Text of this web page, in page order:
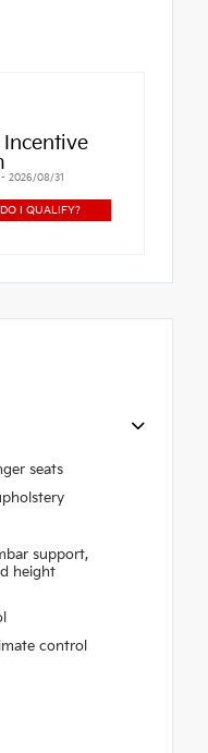
2026/08/31
DO I QUALIFY?
seats
support,
height
control